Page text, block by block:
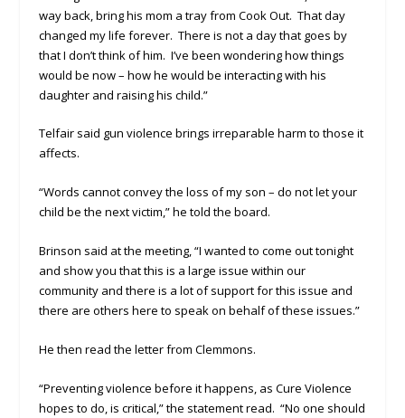
way back, bring his mom a tray from Cook Out. That day
changed my life forever. There is not a day that goes by
that I don’t think of him. I’ve been wondering how things
would be now – how he would be interacting with his
daughter and raising his child.”
Telfair said gun violence brings irreparable harm to those it
affects.
“Words cannot convey the loss of my son – do not let your
child be the next victim,” he told the board.
Brinson said at the meeting, “I wanted to come out tonight
and show you that this is a large issue within our
community and there is a lot of support for this issue and
there are others here to speak on behalf of these issues.”
He then read the letter from Clemmons.
“Preventing violence before it happens, as Cure Violence
hopes to do, is critical,” the statement read. “No one should